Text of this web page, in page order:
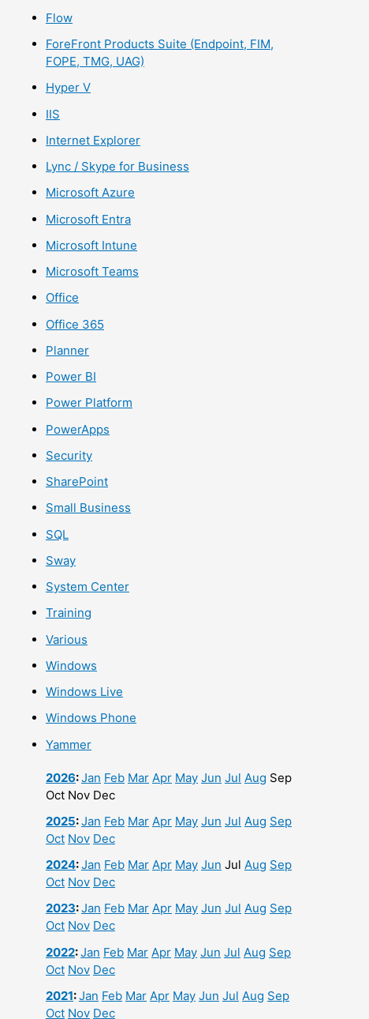
Flow
ForeFront Products Suite (Endpoint, FIM,
FOPE, TMG, UAG)
Hyper V
IIS
Internet Explorer
Lync / Skype for Business
Microsoft Azure
Microsoft Entra
Microsoft Intune
Microsoft Teams
Office
Office 365
Planner
Power BI
Power Platform
PowerApps
Security
SharePoint
Small Business
SQL
Sway
System Center
Training
Various
Windows
Windows Live
Windows Phone
Yammer
2026:Jan Feb Mar Apr May Jun Jul Aug Sep
Oct Nov Dec
2025:Jan Feb Mar Apr May Jun Jul Aug Sep
Oct Nov Dec
2024:Jan Feb Mar Apr May Jun Jul Aug Sep
Oct Nov Dec
2023:Jan Feb Mar Apr May Jun Jul Aug Sep
Oct Nov Dec
2022:Jan Feb Mar Apr May Jun Jul Aug Sep
Oct Nov Dec
2021:Jan Feb Mar Apr May Jun Jul Aug Sep
Oct Nov Dec